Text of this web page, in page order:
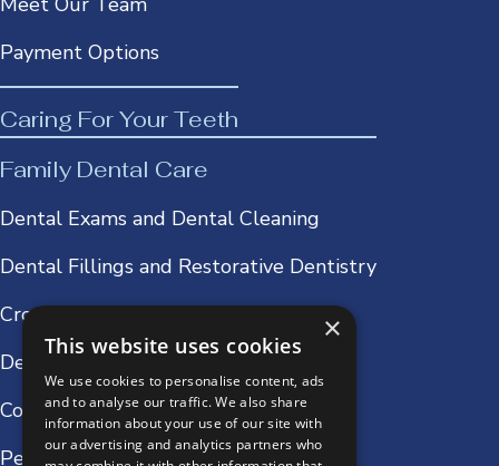
Payment Options
Caring For Your Teeth
Family Dental Care
Dental Exams and Dental Cleaning
Dental Fillings and Restorative Dentistry
Crowns & Bridges
Dentures
Cosmetic Dentistry
Periodontics and Oral Surgery
×
This website uses cookies
We use cookies to personalise content, ads
and to analyse our traffic. We also share
information about your use of our site with
our advertising and analytics partners who